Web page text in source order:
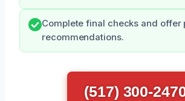
Complete final checks and offer
recommendations.
(517) 300-